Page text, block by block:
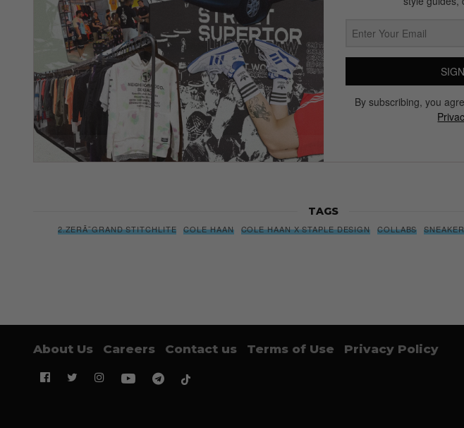
By subscribing, you
TAGS
2.ZERÃ˜GRAND STITCHLITE COLE HAAN COLE HAAN X STAPLE DESIGN COLLABS
About Us Careers Contact us Terms of Use Privacy Policy